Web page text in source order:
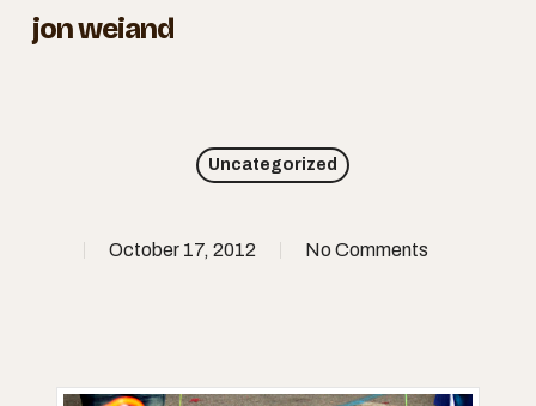
Skipjon weiand
Uncategorized
October 17, 2012 No Comments